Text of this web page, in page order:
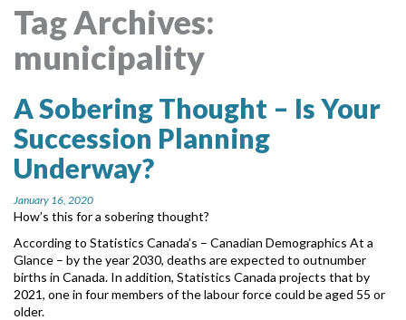
HOME
FIND A CONSULTANT
EVENTS
MORE TOOLS
muniBLOG
CONTACT US
Tag Archives:
municipality
A Sobering Thought – Is Your
Succession Planning
Underway?
January 16, 2020
How’s this for a sobering thought?
According to Statistics Canada’s – Canadian Demographics At a
Glance – by the year 2030, deaths are expected to outnumber
births in Canada. In addition, Statistics Canada projects that by
2021, one in four members of the labour force could be aged 55 or
older.